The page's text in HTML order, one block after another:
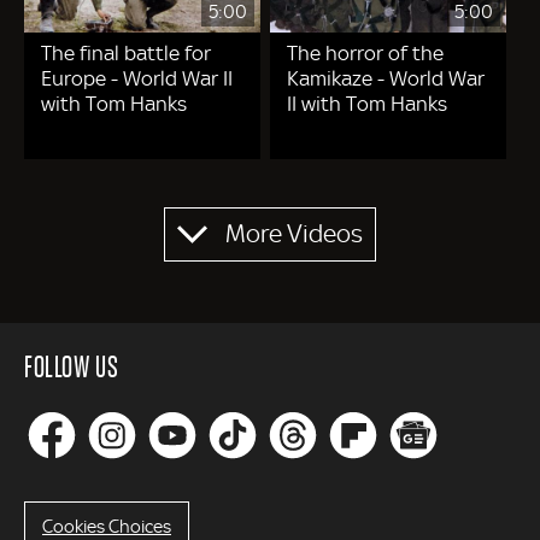
5:00
The final battle for
Europe - World War II
with Tom Hanks
5:00
The horror of the
Kamikaze - World War
II with Tom Hanks
More Videos
FOLLOW US
Cookies Choices